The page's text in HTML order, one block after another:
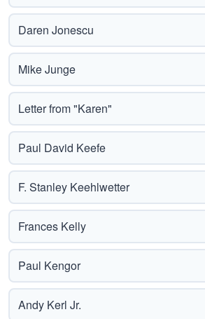
Daren Jonescu
Mike Junge
Letter from "Karen"
Paul David Keefe
F. Stanley Keehlwetter
Frances Kelly
Paul Kengor
Andy Kerl Jr.